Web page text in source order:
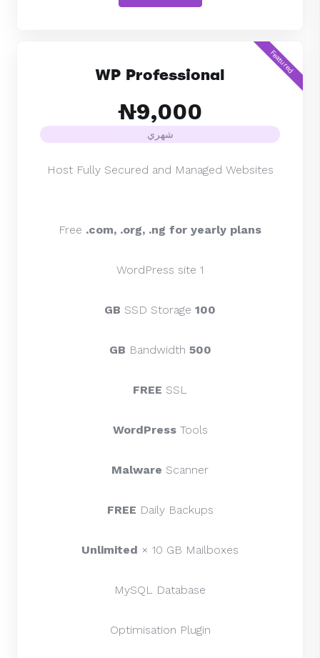
Featured
WP Professional
₦9,000
شهري
Host Fully Secured and Managed Websites
Free .com, .org, .ng for yearly plans
1 WordPress site
100 GB
SSD Storage
500 GB
Bandwidth
FREE SSL
WordPressTools
Malware Scanner
FREE Daily Backups
Unlimited × 10 GB Mailboxes
MySQL Database
Optimisation Plugin